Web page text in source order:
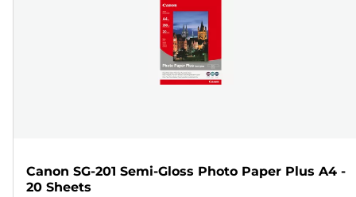
Canon SG-201 Semi-Gloss Photo Paper Plus A4 -
20 Sheets